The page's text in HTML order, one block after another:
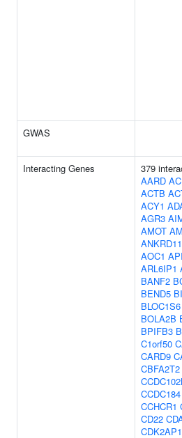
GWAS
Interacting Genes 379
AARD
ACTB
ACY1
AGR3
AMOT
ANKRD11
AOC1
ARL6IP1
BANF2
BEND5
BLOC1S6
BOLA2B
BPIFB3
C1orf50
CARD9
CBFA2T2
CCDC184
CCHCR1
CD22
CDK2AP1